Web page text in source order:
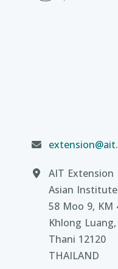
AIT Extension
Asian
58 Moo 9, KM
Khlong
Thani 12120
THAILAND